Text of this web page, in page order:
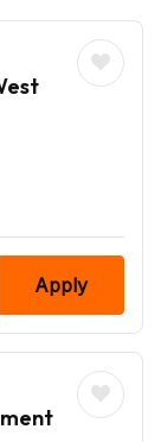
Apply